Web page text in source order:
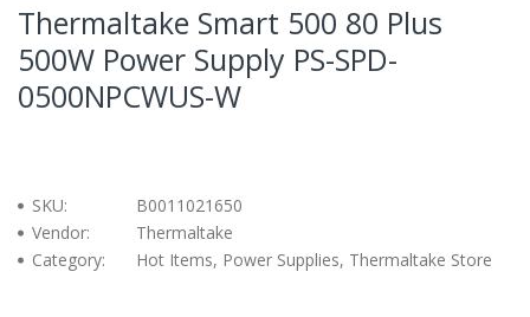
Thermaltake Smart 500 80 Plus
500W Power Supply PS-SPD-
0500NPCWUS-W
SKU:
B0011021650
Vendor:
Thermaltake
Category:
Hot Items, Power Supplies, Thermaltake Store